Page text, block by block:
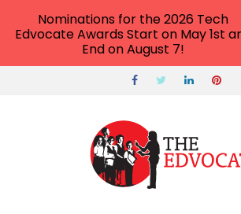
Nominations for the 2026 Tech
Edvocate Awards Start on May 1st
End on August 7!